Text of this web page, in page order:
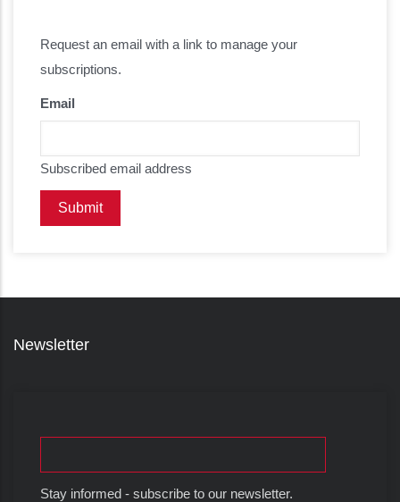
Request an email with a link to manage your
subscriptions.
Email
Subscribed email address
Newsletter
Stay informed - subscribe to our newsletter.